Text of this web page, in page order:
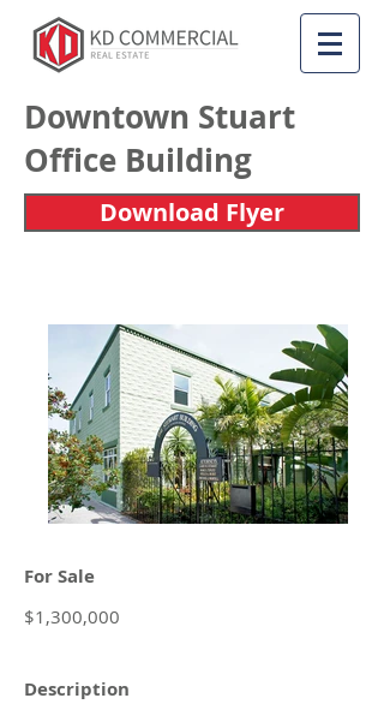
Downtown Stuart
Office Building
Download Flyer
For Sale
$1,300,000
Description